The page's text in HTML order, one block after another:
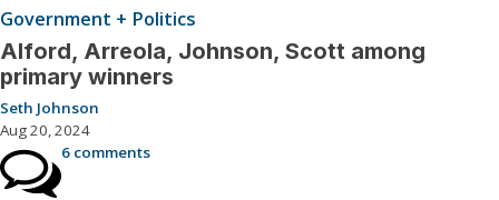
Government + Politics
Alford, Arreola, Johnson, Scott among
primary winners
Seth Johnson
Aug 20, 2024
6 comments